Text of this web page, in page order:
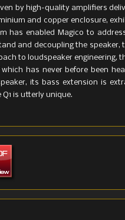
by high-quality amplifiers
and copper enclosure,
has enabled Magico to
and decoupling the speaker,
to loudspeaker
has never before been
its bass extension is
is utterly unique.